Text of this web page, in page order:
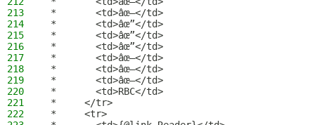
213
*       <td>âœ–</td>
214
*       <td>âœ”</td>
215
*       <td>âœ”</td>
216
*       <td>âœ”</td>
217
*       <td>âœ–</td>
218
*       <td>âœ–</td>
219
*       <td>âœ–</td>
220
*       <td>RBC</td>
221
*     </tr>
222
*     <tr>